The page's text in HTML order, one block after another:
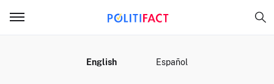
English Español